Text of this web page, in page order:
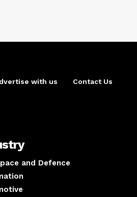
with us Contact Us
and Defence